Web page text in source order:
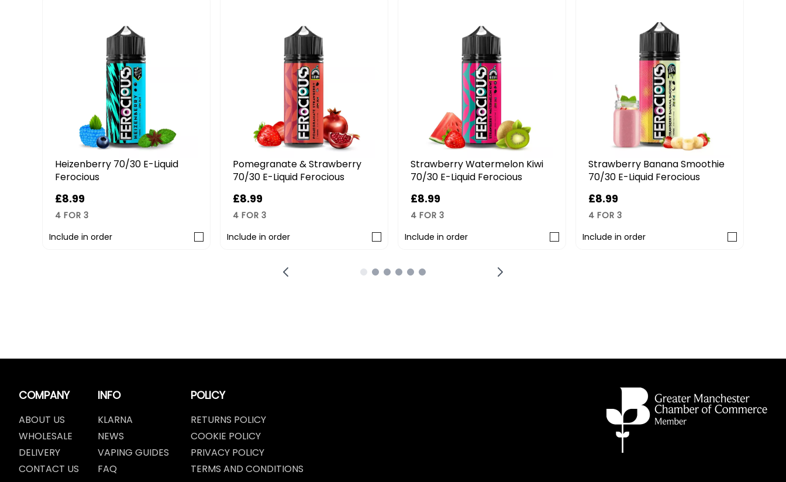
Pomegranate & Strawberry
70/30 E-Liquid Ferocious
£8.99
4 FOR 3
Include in order
Strawberry Watermelon Kiwi
70/30 E-Liquid Ferocious
£8.99
4 FOR 3
Include in order
Strawberry Banana Smoothie
70/30 E-Liquid Ferocious
£8.99
4 FOR 3
Include in order
Berrylicious 70/30 E-Liquid
Ferocious
£9.99
4 FOR 3
Include in order
COMPANY
ABOUT US
WHOLESALE
DELIVERY
CONTACT US
INFO
KLARNA
NEWS
VAPING GUIDES
FAQ
POLICY
RETURNS POLICY
COOKIE POLICY
PRIVACY POLICY
TERMS AND CONDITIONS